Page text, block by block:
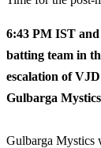
6:43 PM IST
batting team in
escalation of
Gulbarga
Gulbarga Mystics